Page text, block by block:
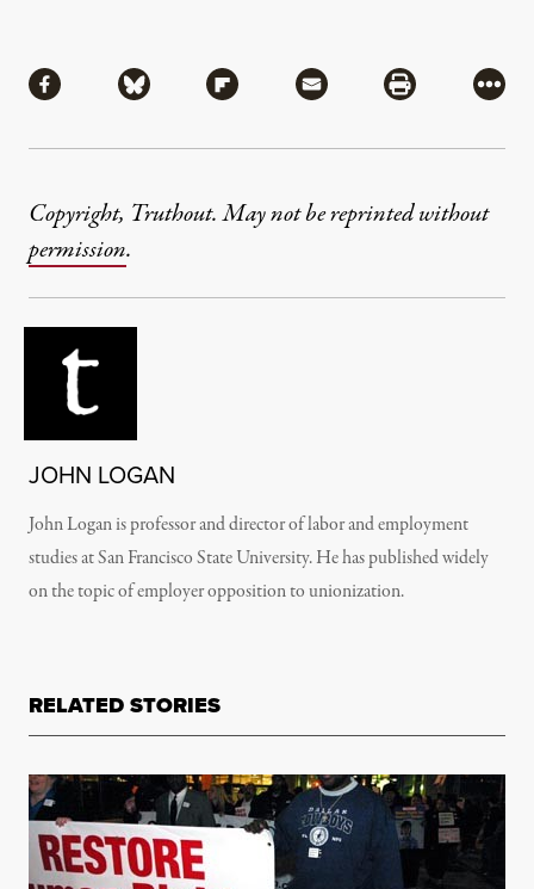
Share via Facebook
Share via BlueskyShare via Flipboard
Share via MailShare via
More
Copyright, Truthout. May not be reprinted without
permission.
JOHN LOGAN
John Logan is professor and director of labor and employment
studies at San Francisco State University. He has published widely
on the topic of employer opposition to unionization.
RELATED STORIES